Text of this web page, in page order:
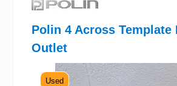
Polin 4 Across Template
Outlet
Used